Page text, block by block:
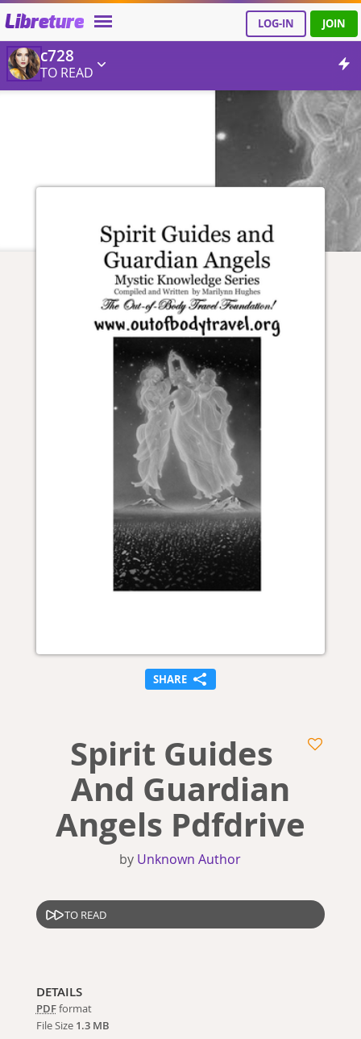
Libreture LOG-IN JOIN
c728
TO READ
SHARE
Spirit Guides
And Guardian
Angels Pdfdrive
by Unknown Author
TO READ
DETAILS
PDFformat
File Size 1.3 MB